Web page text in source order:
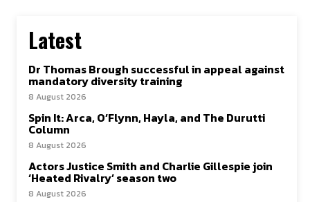
Latest
Dr Thomas Brough successful in appeal against
mandatory diversity training
8 August 2026
Spin It: Arca, O’Flynn, Hayla, and The Durutti
Column
8 August 2026
Actors Justice Smith and Charlie Gillespie join
‘Heated Rivalry’ season two
8 August 2026